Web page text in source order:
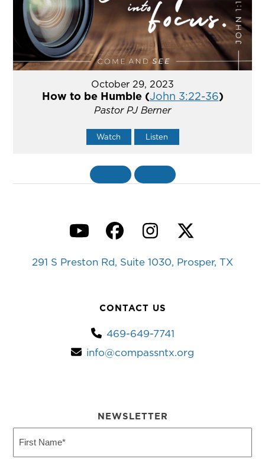
October 29, 2023
How to be Humble (John 3:22-36)
Pastor PJ Berner
Watch Listen
YouTubeFacebook
Instagram
Twitter
291 S Preston Rd, Suite 1030, Prosper, TX
CONTACT US
469-649-7741
info@compassntx.org
NEWSLETTER
Name